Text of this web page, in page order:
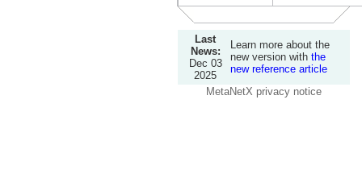
Last
News:
Dec 03
2025
Learn more about the
new version with the
new reference article
MetaNetX privacy notice